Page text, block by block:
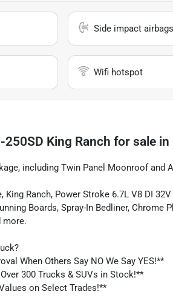
Side impact airbags
Wifi hotspot
King Ranch for sale in
including Twin Panel Moonroof and
King Ranch, Power Stroke 6.7L V8 DI
Boards, Spray-In Bedliner,
more.
When Others Say NO We Say YES!**
300 Trucks & SUVs in Stock!**
on Select Trades!**